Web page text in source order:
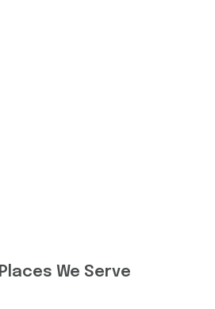
We Serve